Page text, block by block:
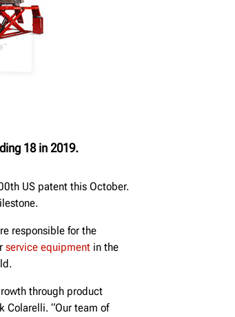
18 in 2019.
US patent this October.
responsible for the
service equipment in the
through product
Colarelli. “Our team of